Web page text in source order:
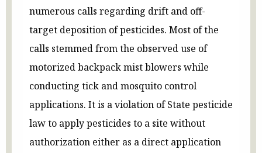
numerous calls regarding drift and off-
target deposition of pesticides. Most of the
calls stemmed from the observed use of
motorized backpack mist blowers while
conducting tick and mosquito control
applications. It is a violation of State pesticide
law to apply pesticides to a site without
authorization either as a direct application